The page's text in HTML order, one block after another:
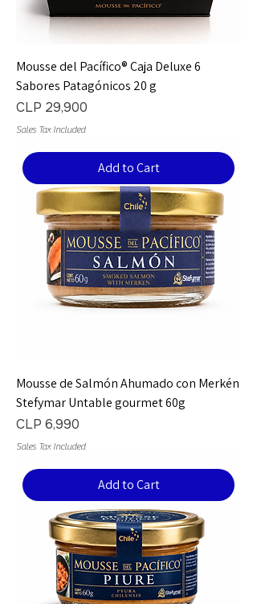
Mousse del Pacífico® Caja Deluxe 6
Sabores Patagónicos 20 g
Price
CLP 29,900
Sales Tax Included
Add to Cart
Mousse de Salmón Ahumado con Merkén
Stefymar Untable gourmet 60g
Price
CLP 6,990
Sales Tax Included
Add to Cart